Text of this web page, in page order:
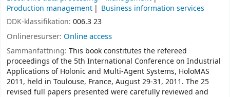
Production management
Business information services
DDK-klassifikation: 006.3 23
Onlineresurser: Online access
Sammanfattning: This book constitutes the refereed
proceedings of the 5th International Conference on Industrial
Applications of Holonic and Multi-Agent Systems, HoloMAS
2011, held in Toulouse, France, August 29-31, 2011. The 25
revised full papers presented were carefully reviewed and